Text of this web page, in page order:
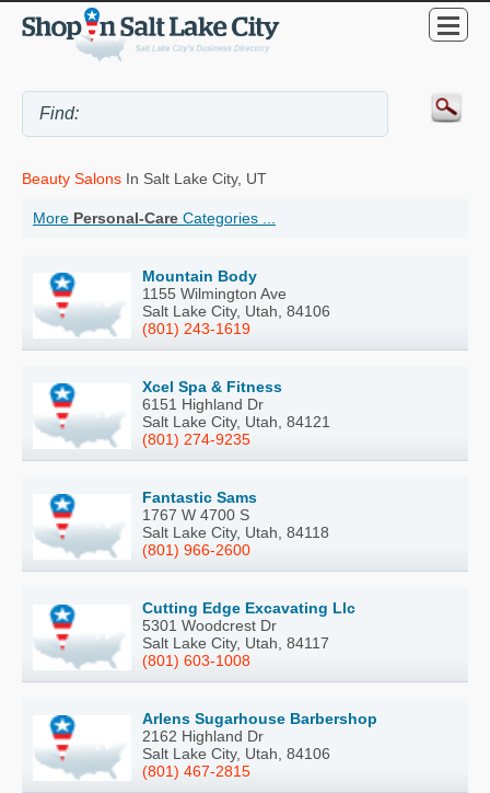
Beauty Salons In Salt Lake City, UT
More Personal-Care Categories ...
Mountain Body
1155 Wilmington Ave
Salt Lake City, Utah, 84106
(801) 243-1619
Xcel Spa & Fitness
6151 Highland Dr
Salt Lake City, Utah, 84121
(801) 274-9235
Fantastic Sams
1767 W 4700 S
Salt Lake City, Utah, 84118
(801) 966-2600
Cutting Edge Excavating Llc
5301 Woodcrest Dr
Salt Lake City, Utah, 84117
(801) 603-1008
Arlens Sugarhouse Barbershop
2162 Highland Dr
Salt Lake City, Utah, 84106
(801) 467-2815